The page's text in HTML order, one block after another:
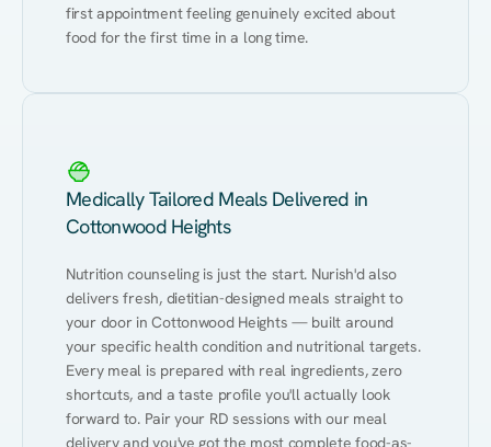
first appointment feeling genuinely excited about
food for the first time in a long time.
Medically Tailored Meals Delivered in
Cottonwood Heights
Nutrition counseling is just the start. Nurish'd also
delivers fresh, dietitian-designed meals straight to
your door in Cottonwood Heights — built around
your specific health condition and nutritional targets.
Every meal is prepared with real ingredients, zero
shortcuts, and a taste profile you'll actually look
forward to. Pair your RD sessions with our meal
delivery and you've got the most complete food-as-